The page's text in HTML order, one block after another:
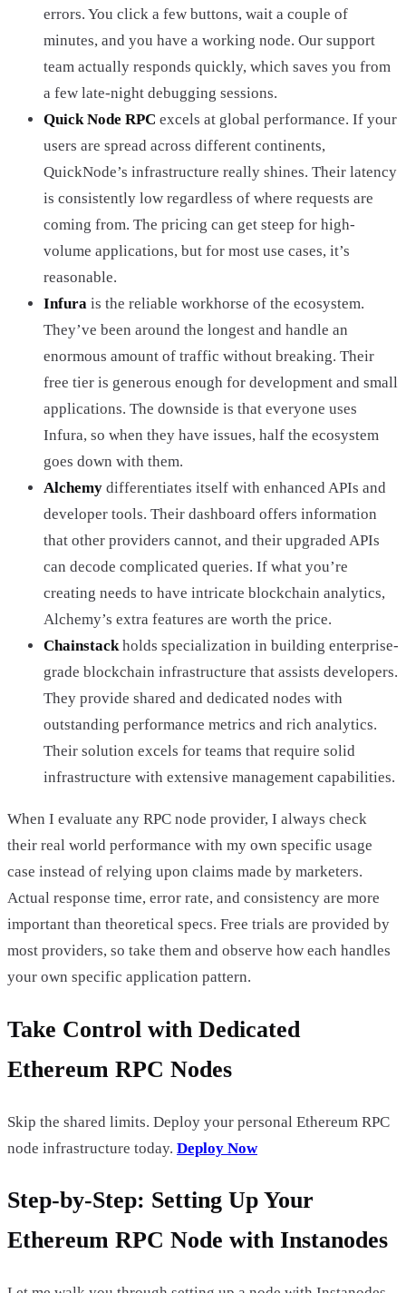
errors. You click a few buttons, wait a couple of
minutes, and you have a working node. Our support
team actually responds quickly, which saves you from
a few late-night debugging sessions.
Quick Node RPC excels at global performance. If your
users are spread across different continents,
QuickNode’s infrastructure really shines. Their latency
is consistently low regardless of where requests are
coming from. The pricing can get steep for high-
volume applications, but for most use cases, it’s
reasonable.
Infura is the reliable workhorse of the ecosystem.
They’ve been around the longest and handle an
enormous amount of traffic without breaking. Their
free tier is generous enough for development and small
applications. The downside is that everyone uses
Infura, so when they have issues, half the ecosystem
goes down with them.
Alchemy differentiates itself with enhanced APIs and
developer tools. Their dashboard offers information
that other providers cannot, and their upgraded APIs
can decode complicated queries. If what you’re
creating needs to have intricate blockchain analytics,
Alchemy’s extra features are worth the price.
Chainstackholds specialization in building enterprise-
grade blockchain infrastructure that assists developers.
They provide shared and dedicated nodes with
outstanding performance metrics and rich analytics.
Their solution excels for teams that require solid
infrastructure with extensive management capabilities.
When I evaluate any RPC node provider, I always check
their real world performance with my own specific usage
case instead of relying upon claims made by marketers.
Actual response time, error rate, and consistency are more
important than theoretical specs. Free trials are provided by
most providers, so take them and observe how each handles
your own specific application pattern.
Take Control with Dedicated
Ethereum RPC Nodes
Skip the shared limits. Deploy your personal Ethereum RPC
node infrastructure today. Deploy Now
Step-by-Step: Setting Up Your
Ethereum RPC Node with Instanodes